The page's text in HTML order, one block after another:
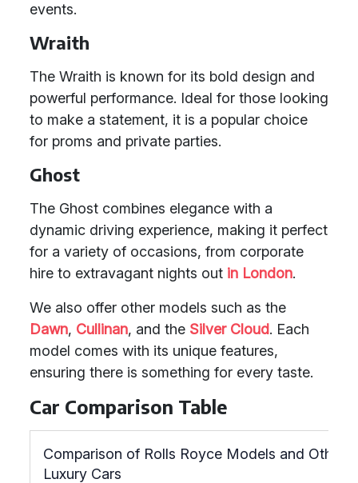
events.
Wraith
The Wraith is known for its bold design and
powerful performance. Ideal for those looking
to make a statement, it is a popular choice
for proms and private parties.
Ghost
The Ghost combines elegance with a
dynamic driving experience, making it perfect
for a variety of occasions, from corporate
hire to extravagant nights out in London.
We also offer other models such as the
Dawn, Cullinan, and the Silver Cloud. Each
model comes with its unique features,
ensuring there is something for every taste.
Car Comparison Table
Comparison of Rolls Royce Models and Other
Luxury Cars